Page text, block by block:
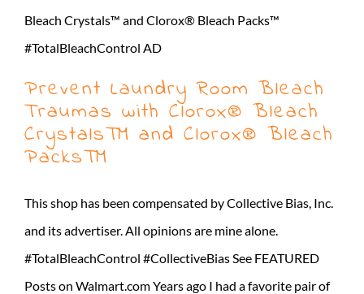
Prevent Laundry Room Bleach
Traumas with Clorox® Bleach
Crystals™ and Clorox® Bleach
Packs™
This shop has been compensated by Collective Bias, Inc.
and its advertiser. All opinions are mine alone.
#TotalBleachControl #CollectiveBias See FEATURED
Posts on Walmart.com Years ago I had a favorite pair of